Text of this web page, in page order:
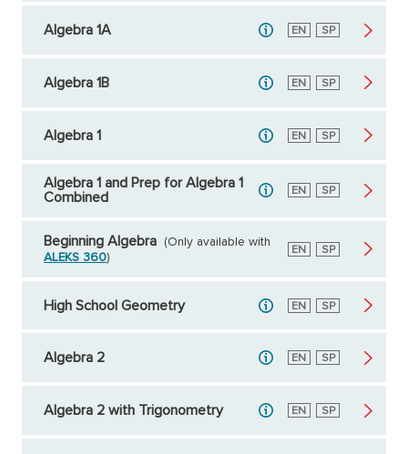
Algebra 1A English
EN Spanish
SP
Algebra 1B English
EN Spanish
SP
Algebra 1 English
EN Spanish
SP
Algebra 1 and Prep for Algebra 1
Combined
English
EN Spanish
SP
Beginning Algebra
(Only available with
ALEKS 360)
English
EN Spanish
SP
High School Geometry English
EN Spanish
SP
Algebra 2 English
EN Spanish
SP
Algebra 2 with Trigonometry English
EN Spanish
SP